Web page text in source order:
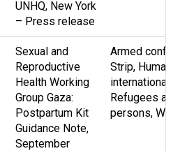
UNHQ, New York
– Press release
Sexual and
Reproductive
Health Working
Group Gaza:
Postpartum Kit
Guidance Note,
September
Armed conflict
Strip, Human
international
Refugees and
persons,